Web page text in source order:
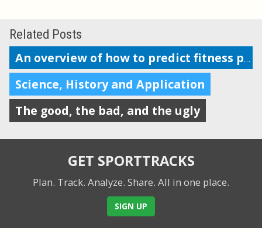
Related Posts
An overview of how to predict fitness performance
Science, History and Application
The good, the bad, and the ugly
GET SPORTTRACKS
Plan. Track. Analyze. Share. All in one place.
SIGN UP